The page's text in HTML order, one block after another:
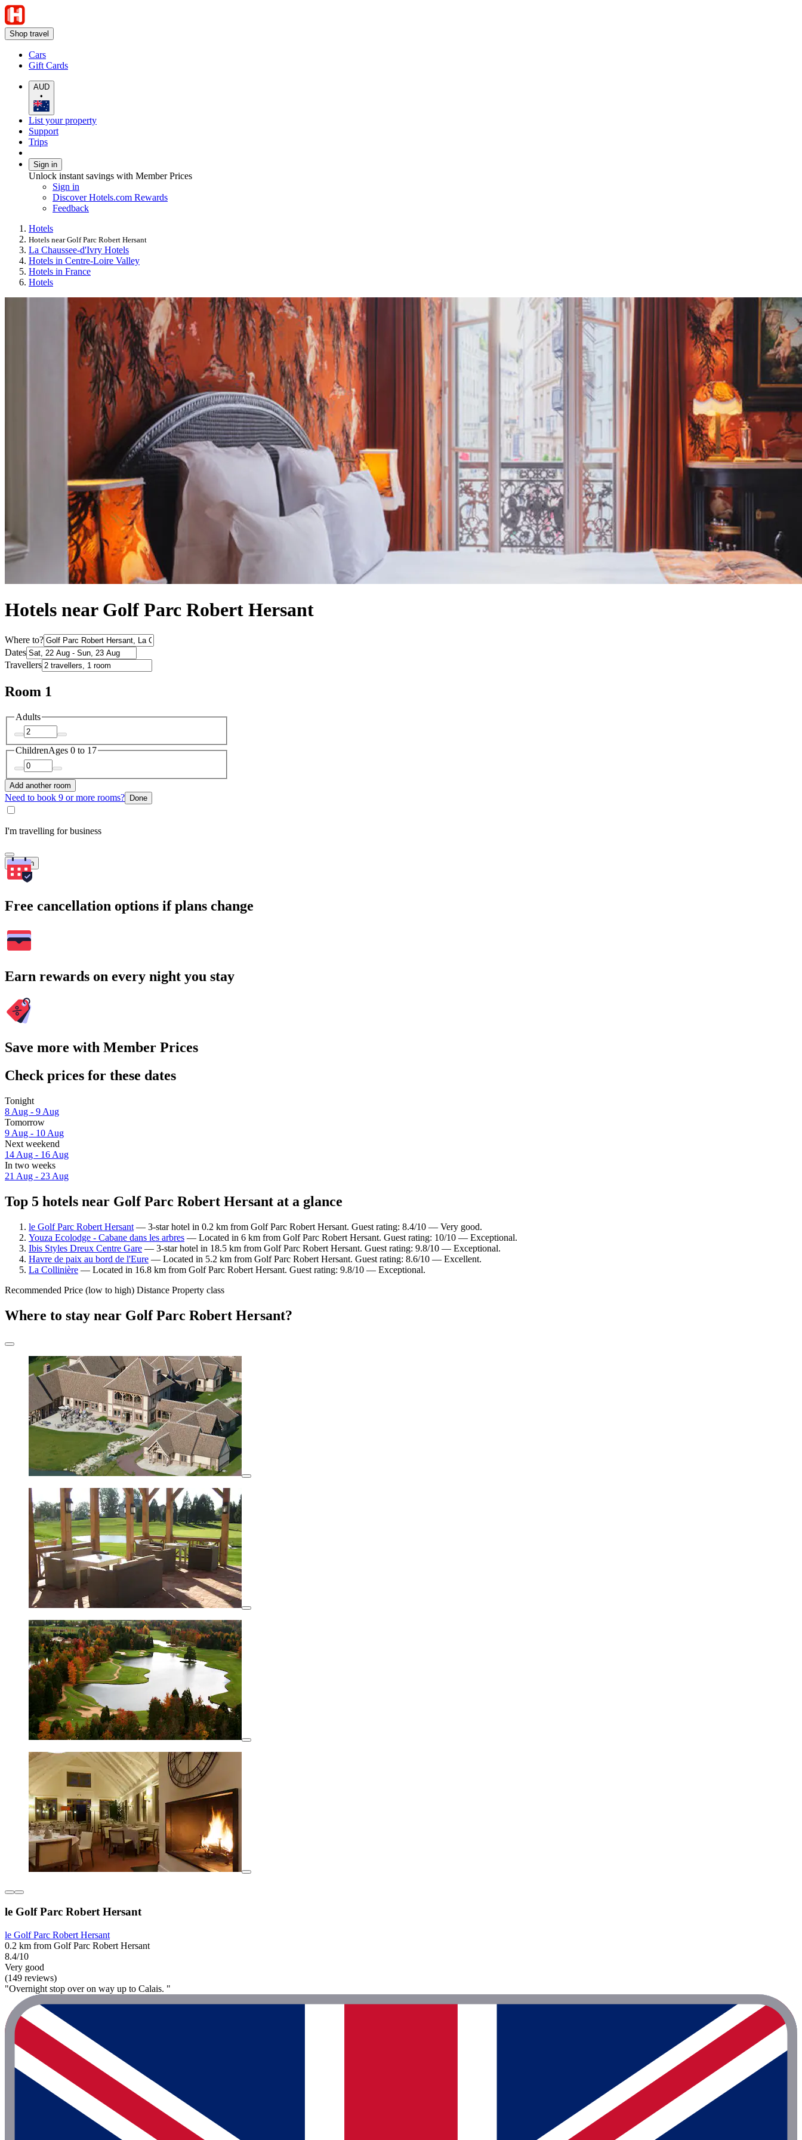
Shop travel
Cars
Gift Cards
AUD
•
List your property
Support
Trips
Sign in
Unlock instant savings with Member Prices
Sign in
Discover Hotels.com Rewards
Feedback
Hotels
Hotels near Golf Parc Robert Hersant
La Chaussee-d'Ivry Hotels
Hotels in Centre-Loire Valley
Hotels in France
Hotels
Hotels near Golf Parc Robert Hersant
Where to?
Dates
Travellers
Room 1
Adults
ChildrenAges 0 to 17
Add another room
Need to book 9 or more rooms? Done
I'm travelling for business
Search
Free cancellation options if plans change
Earn rewards on every night you stay
Save more with Member Prices
Check prices for these dates
Tonight
8 Aug - 9 Aug
Tomorrow
9 Aug - 10 Aug
Next weekend
14 Aug - 16 Aug
In two weeks
21 Aug - 23 Aug
Top 5 hotels near Golf Parc Robert Hersant at a glance
le Golf Parc Robert Hersant — 3-star hotel in 0.2 km from Golf Parc Robert Hersant. Guest rating: 8.4/10 — Very good.
Youza Ecolodge - Cabane dans les arbres — Located in 6 km from Golf Parc Robert Hersant. Guest rating: 10/10 — Exceptional.
Ibis Styles Dreux Centre Gare — 3-star hotel in 18.5 km from Golf Parc Robert Hersant. Guest rating: 9.8/10 — Exceptional.
Havre de paix au bord de l'Eure — Located in 5.2 km from Golf Parc Robert Hersant. Guest rating: 8.6/10 — Excellent.
La Collinière — Located in 16.8 km from Golf Parc Robert Hersant. Guest rating: 9.8/10 — Exceptional.
Recommended Price (low to high) Distance Property class
Where to stay near Golf Parc Robert Hersant?
le Golf Parc Robert Hersant
le Golf Parc Robert Hersant
0.2 km from Golf Parc Robert Hersant
8.4/10
Very good
(149 reviews)
"Overnight stop over on way up to Calais. "